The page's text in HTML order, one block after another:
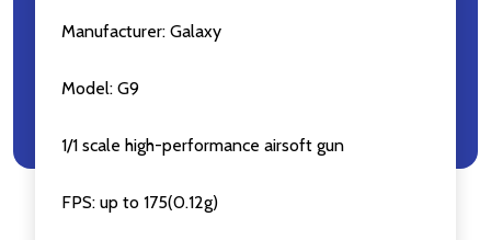
Manufacturer: Galaxy
Model: G9
1/1 scale high-performance airsoft gun
FPS: up to 175(0.12g)